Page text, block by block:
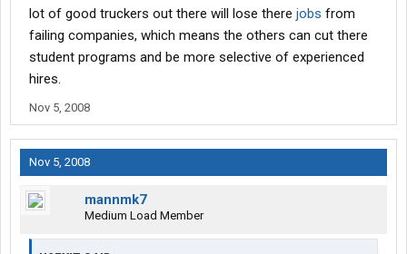
lot of good truckers out there will lose there jobs from
failing companies, which means the others can cut there
student programs and be more selective of experienced
hires.
Nov 5, 2008
Nov 5, 2008
mannmk7
Medium Load Member